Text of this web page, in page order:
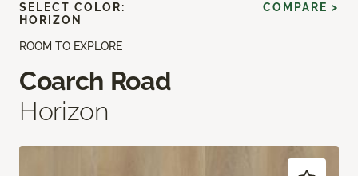
ROOM TO EXPLORE
Coarch Road
Horizon
SELECT COLOR:
HORIZON
COMPARE >